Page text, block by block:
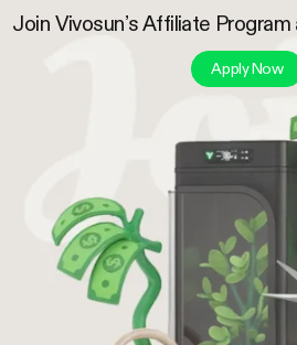
Join Vivosun’s Affiliate
Apply Now